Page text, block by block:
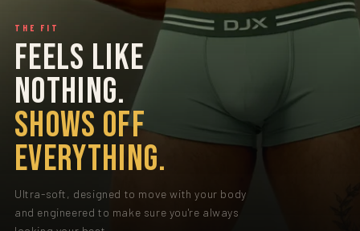
THE FIT
FEELS LIKE
NOTHING.
SHOWS OFF
EVERYTHING.
Ultra-soft, designed to move with your body
and engineered to make sure you're always